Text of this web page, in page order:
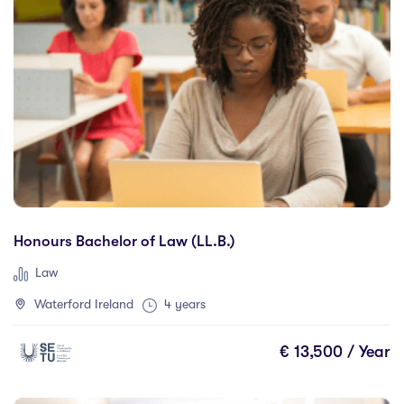
City Education Group
(0)
CQUniversity
(0)
DOMAIN ACADEMY
(0)
Dorset College
(0)
Dublin Business School
(2)
Dublin City University
Dublin International Foundation College (DIFC)
Dundalk Institute of Technology
(0)
Glasgow Caledonian university
Holmes Institute Dublin
Honours Bachelor of Law (LL.B.)
Law
Waterford Ireland 4 years
€ 13,500 / Year